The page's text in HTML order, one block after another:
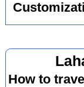
How to